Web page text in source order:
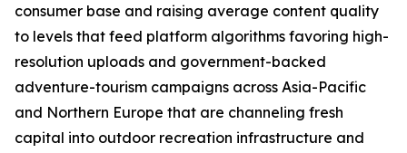
consumer base and raising average content quality
to levels that feed platform algorithms favoring high-
resolution uploads and government-backed
adventure-tourism campaigns across Asia-Pacific
and Northern Europe that are channeling fresh
capital into outdoor recreation infrastructure and